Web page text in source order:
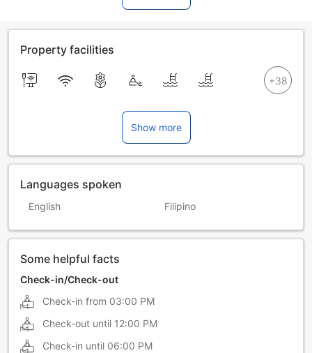
Property facilities
Show more
Languages spoken
English Filipino
Some helpful facts
Check-in/Check-out
Check-in from 03:00 PM
Check-out until 12:00 PM
Check-in until 06:00 PM